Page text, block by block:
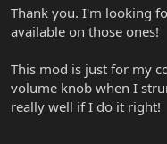
Thank you. I'm looking
available on those ones!
This mod is just for my
volume knob when I
really well if I do it right!